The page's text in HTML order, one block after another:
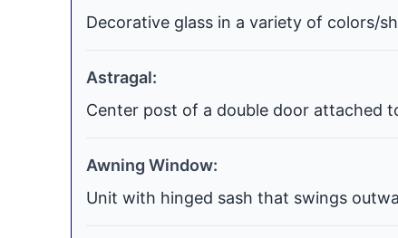
Decorative glass in a variety of colors/
Astragal:
Center post of a double door attached
Awning Window:
Unit with hinged sash that swings